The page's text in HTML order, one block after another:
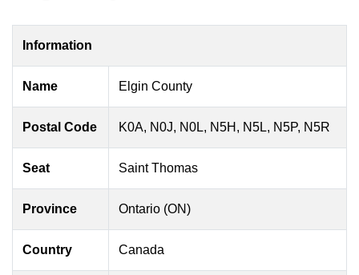
Information
Name Elgin County
Postal Code K0A, N0J, N0L, N5H, N5L, N5P, N5R
Seat Saint Thomas
Province Ontario (ON)
Country Canada